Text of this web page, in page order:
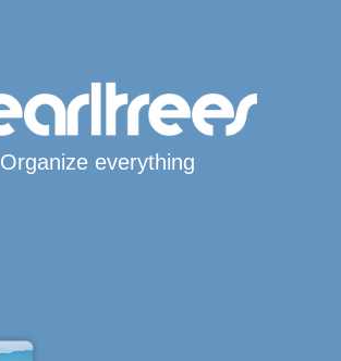
Organize everything